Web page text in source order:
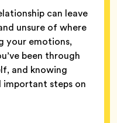
can leave
unsure of where
your emotions,
been through
and knowing
important steps on